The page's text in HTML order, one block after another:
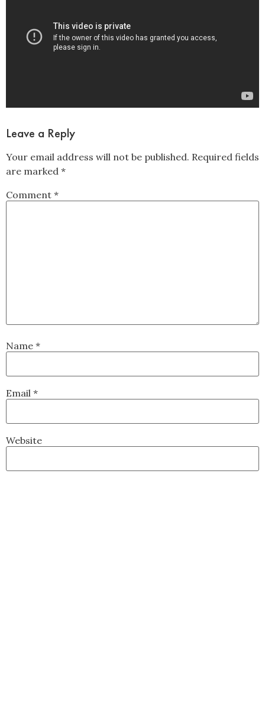
Leave a Reply
Your email address will not be published. Required fields
are marked *
Comment *
Name *
Email *
Website